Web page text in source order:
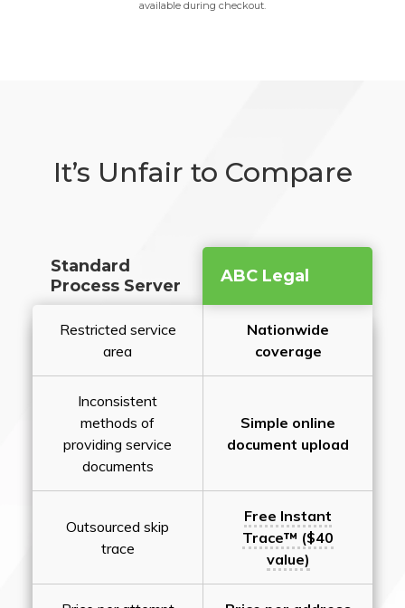
available during checkout.
It’s Unfair to Compare
Standard
Process Server
ABC Legal
Restricted service
area
Nationwide
coverage
Inconsistent
methods of
providing service
documents
Simple online
document upload
Outsourced skip
trace
Free Instant
Trace™ ($40
value)